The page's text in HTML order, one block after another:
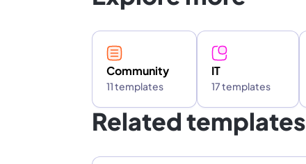
Community
11 templates
IT
17 templates
Related templates